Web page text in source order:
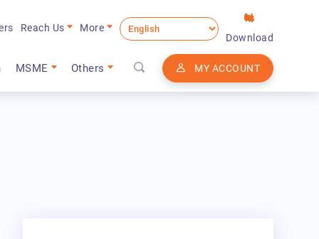
MSME Others MY ACCOUNT
Reach Us
More
Download